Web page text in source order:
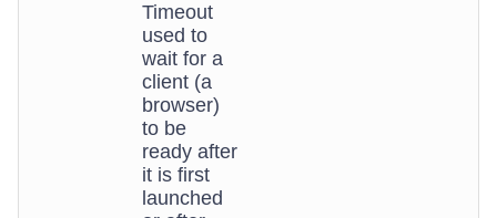
Timeout
used to
wait for a
client (a
browser)
to be
ready after
it is first
launched